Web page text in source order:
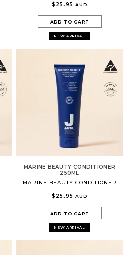
$25.95 AUD
ADD TO CART
NEW ARRIVAL
MARINE BEAUTY CONDITIONER
250ML
MARINE BEAUTY CONDITIONER
$25.95 AUD
ADD TO CART
NEW ARRIVAL